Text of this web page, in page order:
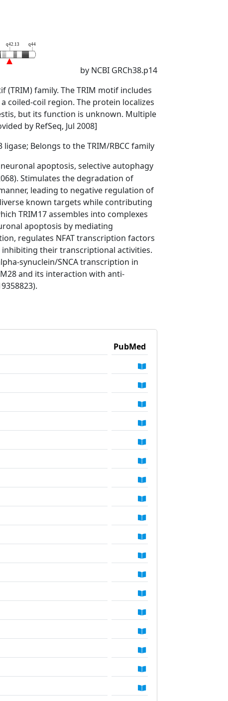
q42.13 q44
by NCBI GRCh38.p14
family. The TRIM motif includes
coiled-coil region. The protein localizes
but its function is unknown. Multiple
by RefSeq, Jul 2008]
Belongs to the TRIM/RBCC family
apoptosis, selective autophagy
Stimulates the degradation of
leading to negative regulation of
known targets while contributing
TRIM17 assembles into complexes
apoptosis by mediating
regulates NFAT transcription factors
inhibiting their transcriptional activities.
synuclein/SNCA transcription in
and its interaction with anti-
PubMed